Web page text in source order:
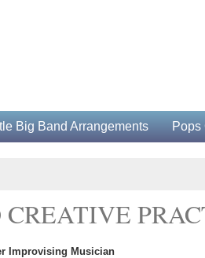
Big Band Arrangements Pops
Improvising Musician